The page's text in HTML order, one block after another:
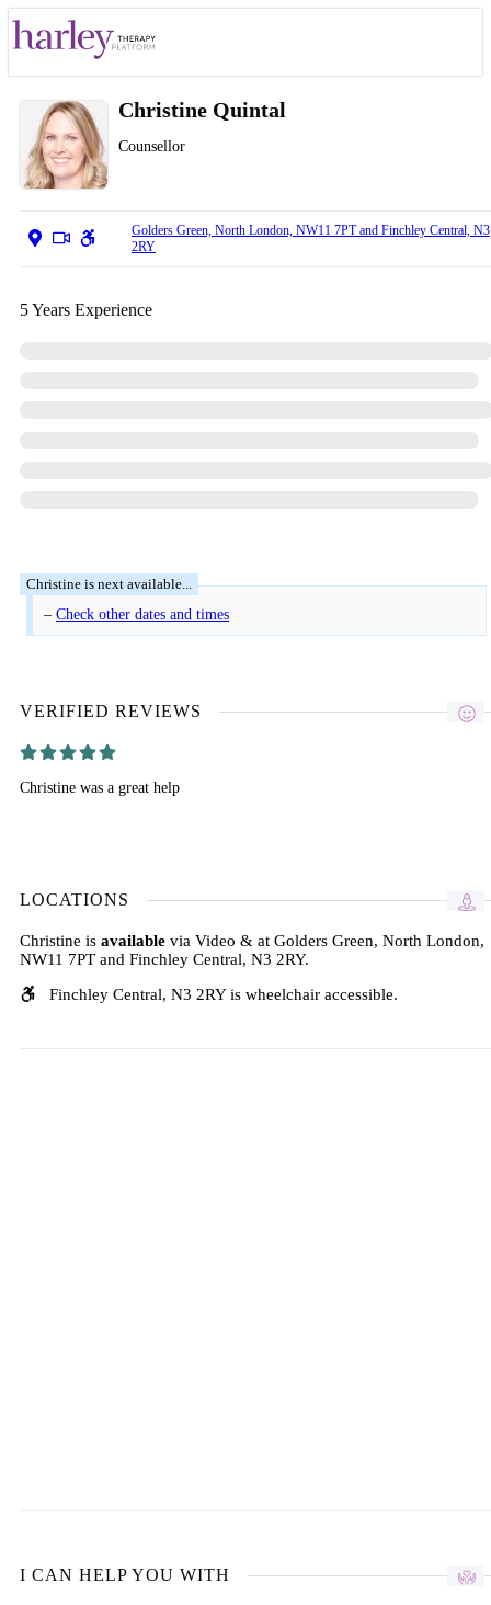
Christine Quintal
Counsellor
Golders Green, North London, NW11 7PT and Finchley Central, N3
2RY
5 Years Experience
– Check other dates and times
VERIFIED REVIEWS
Christine was a great help
LOCATIONS
Christine is available via Video & at Golders Green, North London,
NW11 7PT and Finchley Central, N3 2RY.
Finchley Central, N3 2RY is wheelchair accessible.
I CAN HELP YOU WITH